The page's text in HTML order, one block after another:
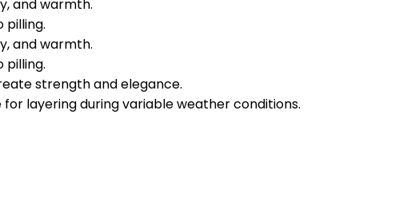
and warmth.
pilling.
and warmth.
pilling.
strength and elegance.
layering during variable weather conditions.